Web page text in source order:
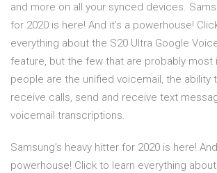
and more on all your synced devices.
for 2020 is here! And it's a powerhouse!
everything about the S20 Ultra Google
feature, but the few that are probably
people are the unified voicemail, the ability
receive calls, send and receive text
voicemail transcriptions.
Samsung's heavy hitter for 2020 is here!
powerhouse! Click to learn everything